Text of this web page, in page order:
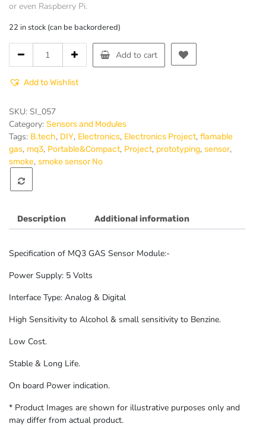
or even Raspberry Pi.
22 in stock (can be backordered)
Alcohol
Sensor
quantity
Add to cart
Add to Wishlist
SKU: SI_057
Category: Sensors and Modules
Tags: B.tech, DIY, Electronics, Electronics Project, flamable
gas, mq3, Portable&Compact, Project, prototyping, sensor,
smoke, smoke sensor No
Description Additional information
Specification of MQ3 GAS Sensor Module:-
Power Supply: 5 Volts
Interface Type: Analog & Digital
High Sensitivity to Alcohol & small sensitivity to Benzine.
Low Cost.
Stable & Long Life.
On board Power indication.
* Product Images are shown for illustrative purposes only and
may differ from actual product.